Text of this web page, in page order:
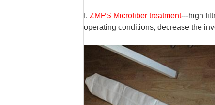
f. ZMPS Microfiber treatment---high
operating conditions; decrease the